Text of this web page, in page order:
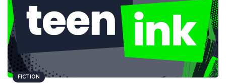
FICTION